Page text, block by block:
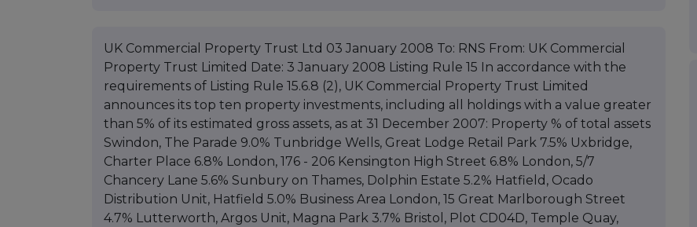
UK Commercial Property Trust Ltd 03 January 2008 To: RNS From: UK Commercial
Property Trust Limited Date: 3 January 2008 Listing Rule 15 In accordance with the
requirements of Listing Rule 15.6.8 (2), UK Commercial Property Trust Limited
announces its top ten property investments, including all holdings with a value greater
than 5% of its estimated gross assets, as at 31 December 2007: Property % of total assets
Swindon, The Parade 9.0% Tunbridge Wells, Great Lodge Retail Park 7.5% Uxbridge,
Charter Place 6.8% London, 176 - 206 Kensington High Street 6.8% London, 5/7
Chancery Lane 5.6% Sunbury on Thames, Dolphin Estate 5.2% Hatfield, Ocado
Distribution Unit, Hatfield 5.0% Business Area London, 15 Great Marlborough Street
4.7% Lutterworth, Argos Unit, Magna Park 3.7% Bristol, Plot CD04D, Temple Quay,